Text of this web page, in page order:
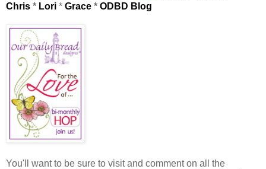
Chris * Lori * Grace * ODBD Blog
You'll want to be sure to visit and comment on all the